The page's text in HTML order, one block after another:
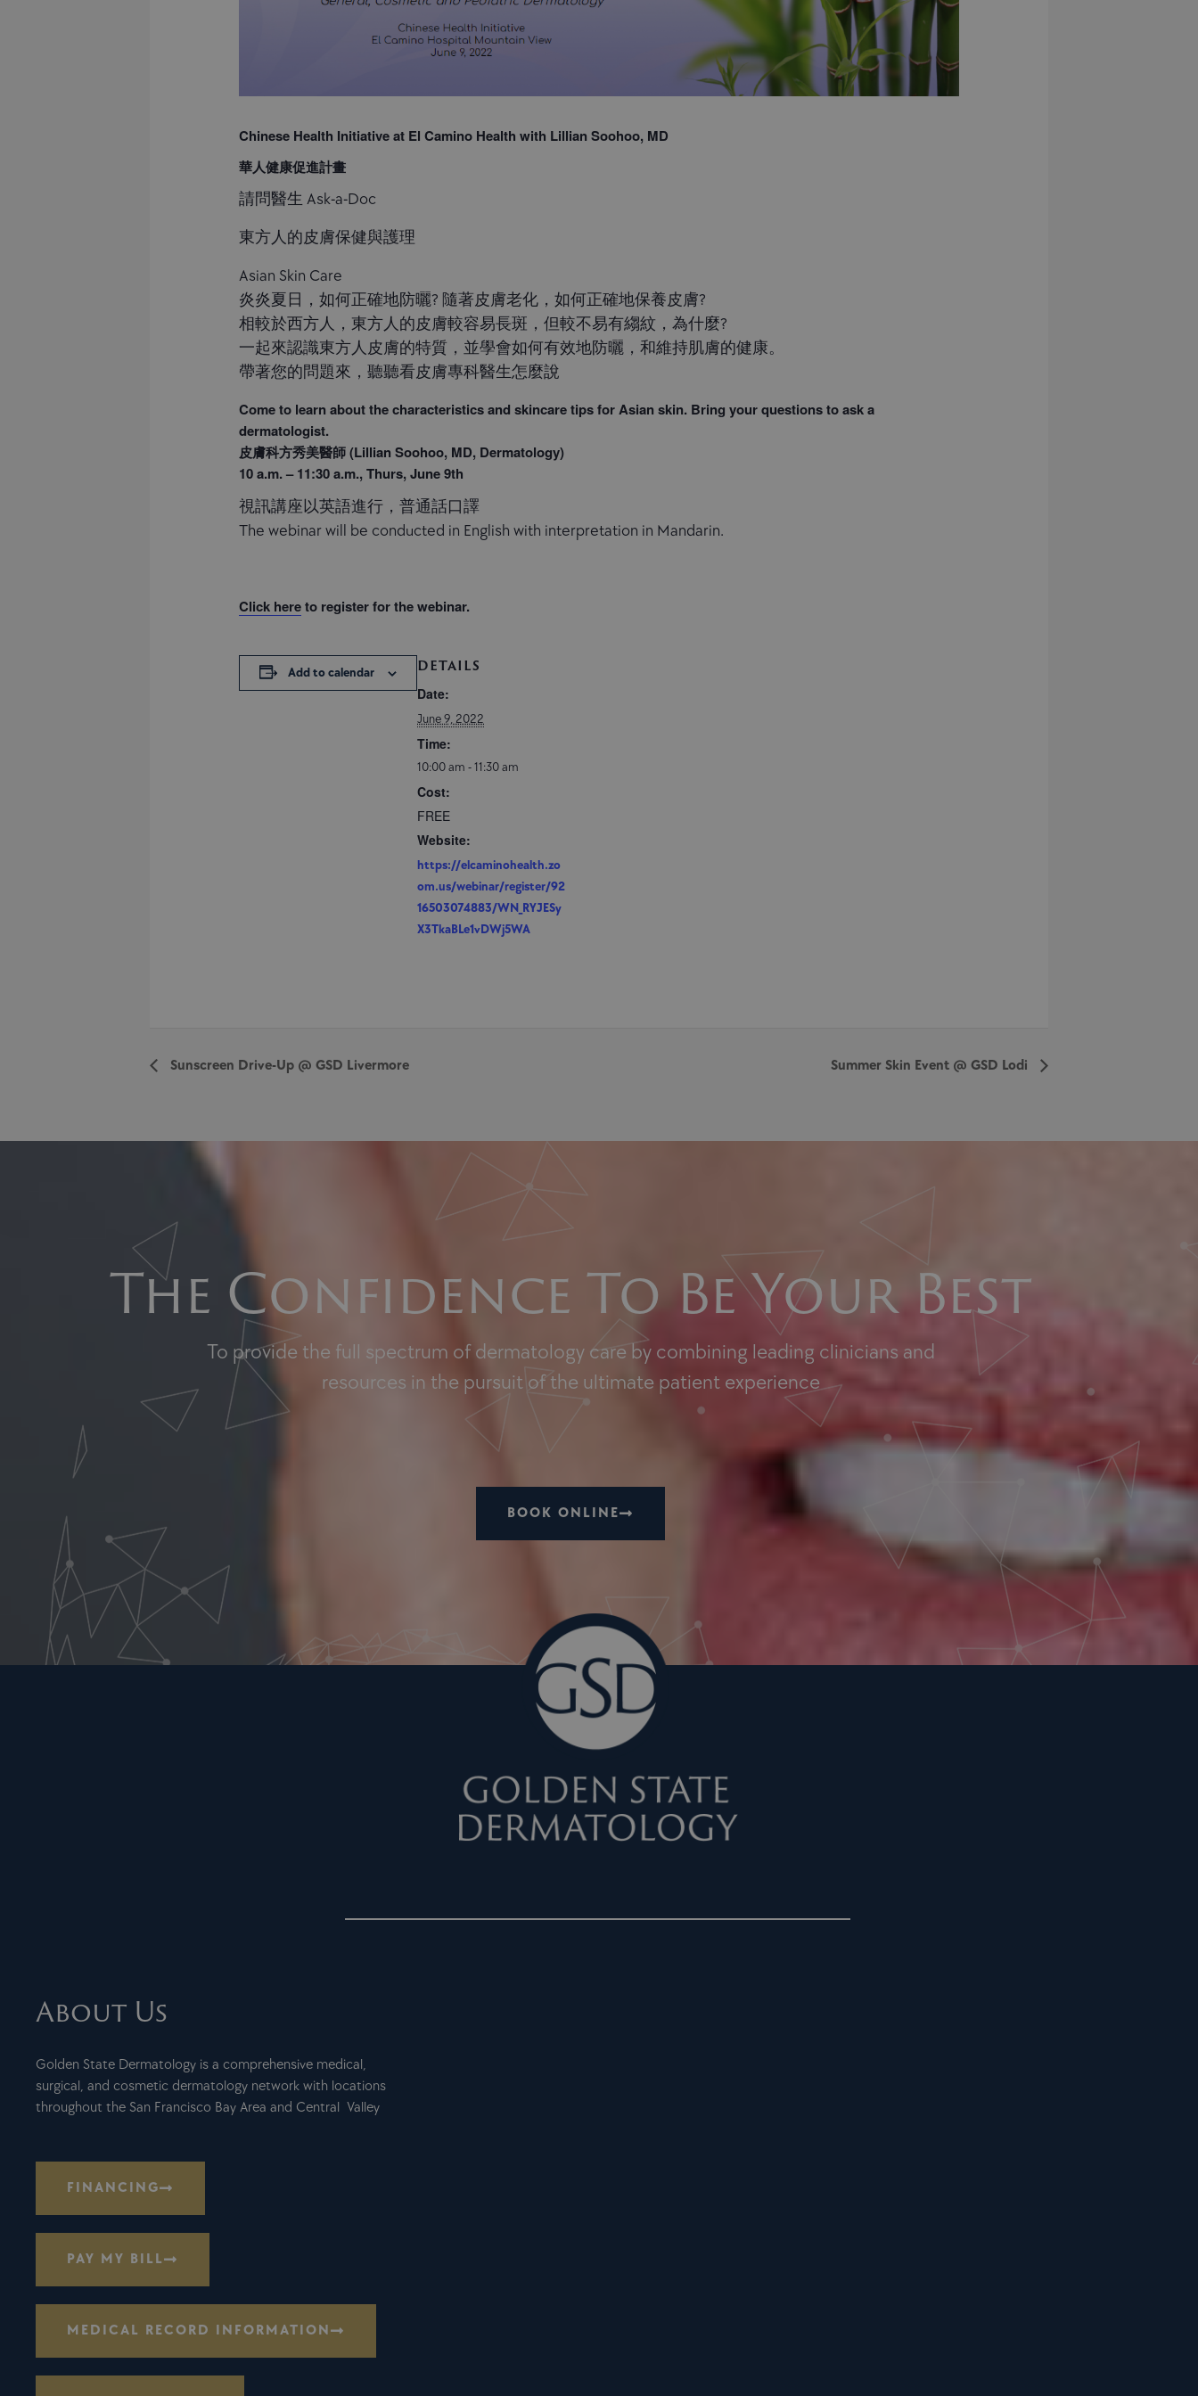
Chinese Health Initiative at El Camino Health with Lillian Soohoo, MD
華人健康促進計畫
請問醫生 Ask-a-Doc
東方人的皮膚保健與護理
Asian Skin Care
炎炎夏日，如何正確地防曬? 隨著皮膚老化，如何正確地保養皮膚?
相較於西方人，東方人的皮膚較容易長斑，但較不易有縐紋，為什麼?
一起來認識東方人皮膚的特質，並學會如何有效地防曬，和維持肌膚的健康。
帶著您的問題來，聽聽看皮膚專科醫生怎麼說
Come to learn about the characteristics and skincare tips for Asian skin. Bring your questions to ask a
dermatologist.
皮膚科方秀美醫師 (Lillian Soohoo, MD, Dermatology)
10 a.m. – 11:30 a.m., Thurs, June 9th
視訊講座以英語進行，普通話口譯
The webinar will be conducted in English with interpretation in Mandarin.
Click hereto register for the webinar.
Add to calendar DETAILS
Date:
June 9, 2022
Time:
10:00 am - 11:30 am
Cost:
FREE
Website:
https://elcaminohealth.zo
om.us/webinar/register/92
16503074883/WN_RYJESy
X3TkaBLe1vDWj5WA
Sunscreen Drive-Up @ GSD Livermore Summer Skin Event @ GSD Lodi
The Confidence To Be Your Best
To provide the full spectrum of dermatology care by combining leading clinicians and
resources in the pursuit of the ultimate patient experience
BOOK ONLINE
About Us
Golden State Dermatology is a comprehensive medical,
surgical, and cosmetic dermatology network with locations
throughout the San Francisco Bay Area and Central Valley
FINANCING
PAY MY BILL
MEDICAL RECORD INFORMATION